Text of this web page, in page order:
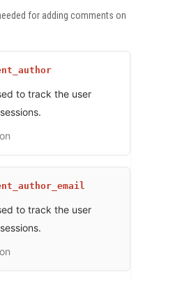
for adding comments on
to track the user
to track the user